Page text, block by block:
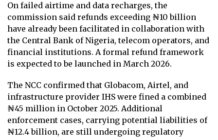
On failed airtime and data recharges, the
commission said refunds exceeding ₦10 billion
have already been facilitated in collaboration with
the Central Bank of Nigeria, telecom operators, and
financial institutions. A formal refund framework
is expected to be launched in March 2026.
The NCC confirmed that Globacom, Airtel, and
infrastructure provider IHS were fined a combined
₦45 million in October 2025. Additional
enforcement cases, carrying potential liabilities of
₦12.4 billion, are still undergoing regulatory